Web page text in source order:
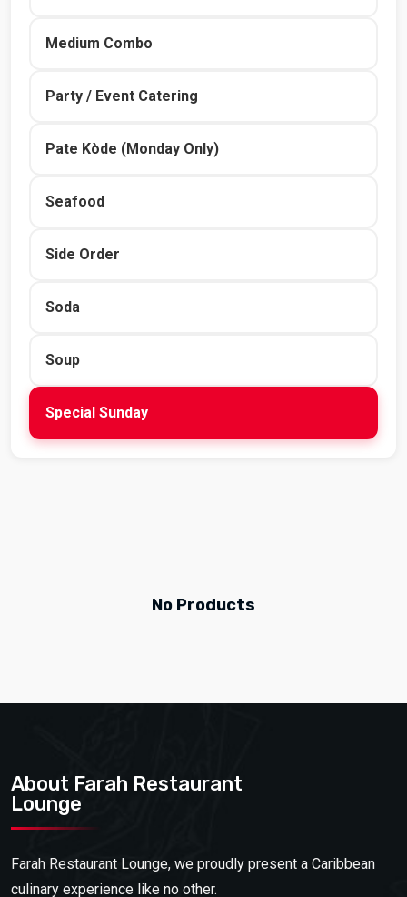
Medium Combo
Party / Event Catering
Pate Kòde (Monday Only)
Seafood
Side Order
Soda
Soup
Special Sunday
No Products
About Farah Restaurant
Lounge
Farah Restaurant Lounge, we proudly present a Caribbean
culinary experience like no other.